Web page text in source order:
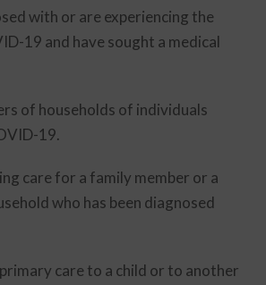
with or are experiencing the
19 and have sought a medical
of households of individuals
19.
care for a family member or a
who has been diagnosed
care to a child or to another